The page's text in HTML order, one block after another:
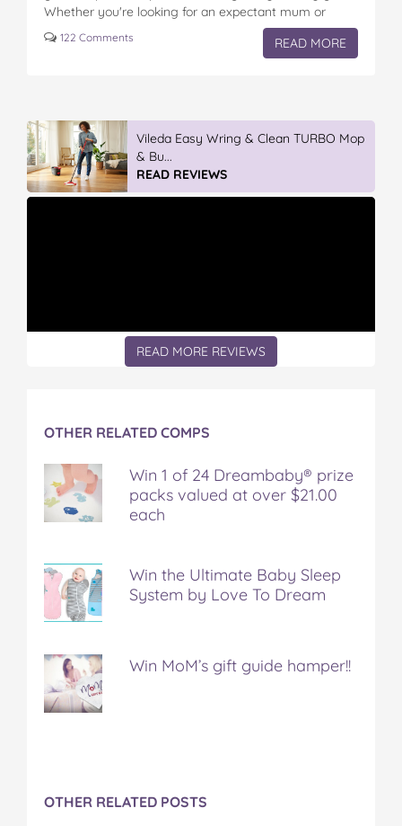
Whether you're looking for an expectant mum or
those with new little ones,…
122 Comments READ MORE
Vileda Easy Wring & Clean TURBO Mop
& Bu...
READ REVIEWS
READ MORE REVIEWS
OTHER RELATED COMPS
Win 1 of 24 Dreambaby® prize
packs valued at over $21.00
each
Win the Ultimate Baby Sleep
System by Love To Dream
Win MoM’s gift guide hamper!!
OTHER RELATED POSTS